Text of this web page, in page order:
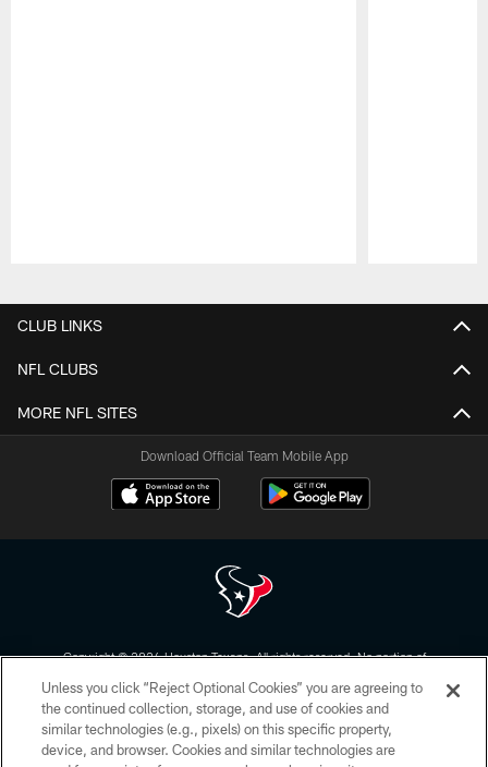
CLUB LINKS
NFL CLUBS
MORE NFL SITES
Download Official Team Mobile App
Copyright © 2026 Houston Texans. All rights reserved. No portion of
form. By accessing any information beyond this page, you agree to abide by
the HoustonTexans.com Privacy Policy, Code of Conduct, and Terms and
Conditions.
Unless you click “Reject Optional Cookies” you are agreeing to
the continued collection, storage, and use of cookies and
similar technologies (e.g., pixels) on this specific property,
device, and browser. Cookies and similar technologies are